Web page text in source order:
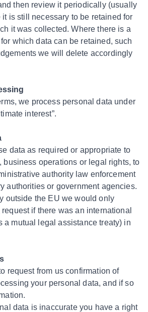
then review it periodically (usually
is still necessary to be retained for
it was collected. Where there is a
which data can be retained, such
we will delete accordingly
we process personal data under
interest”.
data as required or appropriate to
business operations or legal rights, to
authority law enforcement
authorities or government agencies.
outside the EU we would only
if there was an international
a mutual legal assistance treaty) in
request from us confirmation of
your personal data, and if so
data is inaccurate you have a right